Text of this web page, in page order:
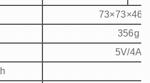
73×73×46
356g
5V/4A